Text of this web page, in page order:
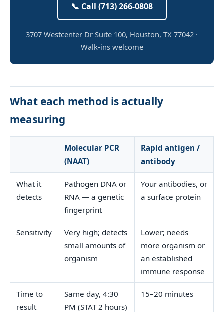
📞 Call (713) 266-0808
3707 Westcenter Dr Suite 100, Houston, TX 77042 ·
Walk-ins welcome
What each method is actually
measuring
Molecular PCR
(NAAT)
Rapid antigen /
antibody
What it
detects
Pathogen DNA or
RNA — a genetic
fingerprint
Your antibodies, or
a surface protein
Sensitivity
Very high; detects
small amounts of
organism
Lower; needs
more organism or
an established
immune response
Time to
result
Same day, 4:30
PM (STAT 2 hours)
15–20 minutes